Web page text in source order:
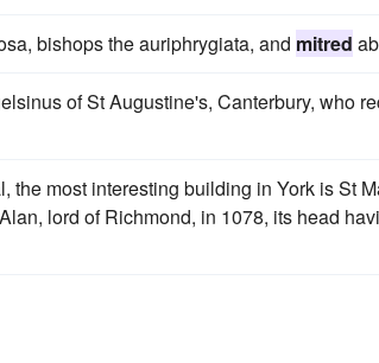
bishops the auriphrygiata, and mitred
of St Augustine's, Canterbury, who
the most interesting building in York is St
lord of Richmond, in 1078, its head